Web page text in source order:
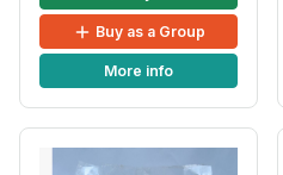
Buy as a Group
More info